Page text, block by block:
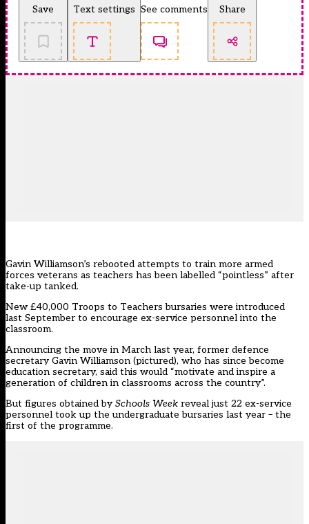
Save Text settings See comments Share
Gavin Williamson’s rebooted attempts to train more armed
forces veterans as teachers has been labelled “pointless” after
take-up tanked.
New £40,000 Troops to Teachers bursaries were introduced
last September to encourage ex-service personnel into the
classroom.
Announcing the move in March last year, former defence
secretary Gavin Williamson (pictured), who has since become
education secretary, said this would “motivate and inspire a
generation of children in classrooms across the country”.
But figures obtained bySchools Week reveal just 22 ex-service
personnel took up the undergraduate bursaries last year – the
first of the programme.